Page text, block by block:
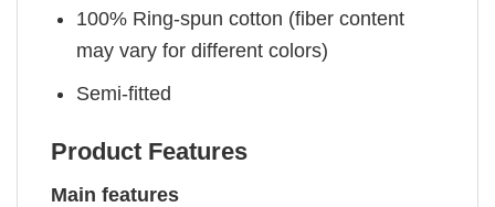
100% Ring-spun cotton (fiber content
may vary for different colors)
Semi-fitted
Product Features
Main features